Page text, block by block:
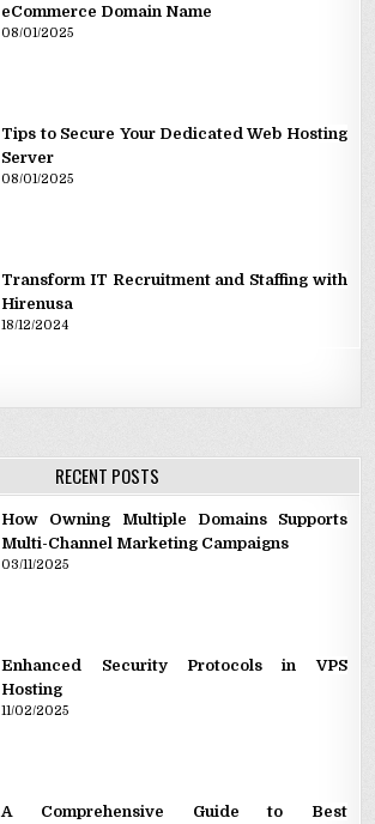
eCommerce Domain Name
08/01/2025
Tips to Secure Your Dedicated Web Hosting
Server
08/01/2025
Transform IT Recruitment and Staffing with
Hirenusa
18/12/2024
RECENT POSTS
How Owning Multiple Domains Supports
Multi-Channel Marketing Campaigns
03/11/2025
Enhanced Security Protocols in VPS
Hosting
11/02/2025
A Comprehensive Guide to Best